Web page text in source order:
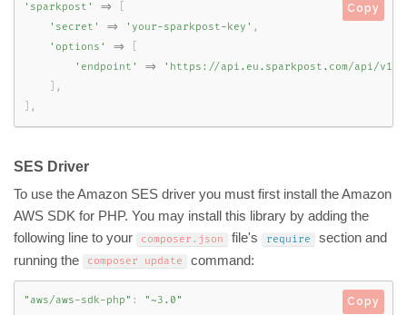
'sparkpost' =>
'secret'
=> 'your-sparkpost-key' ,
'options'
=>
'endpoint'
=>
'https://api.eu.sparkpost.com/api/v1/
,
,
Copy
SES Driver
To use the Amazon SES driver you must first install the Amazon
AWS SDK for PHP. You may install this library by adding the
following line to your
composer . json file's require
section and
running the
composer update command:
"aws/aws-sdk-php" : "~3.0" Copy